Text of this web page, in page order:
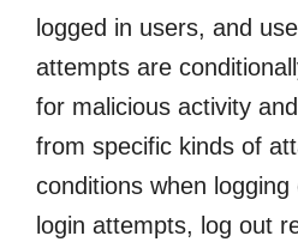
logged in users, and
attempts are
for malicious activity
from specific kinds of
conditions when
login attempts, log out